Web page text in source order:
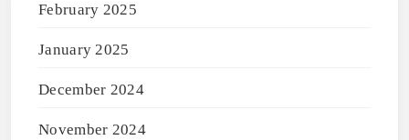
February 2025
January 2025
December 2024
November 2024